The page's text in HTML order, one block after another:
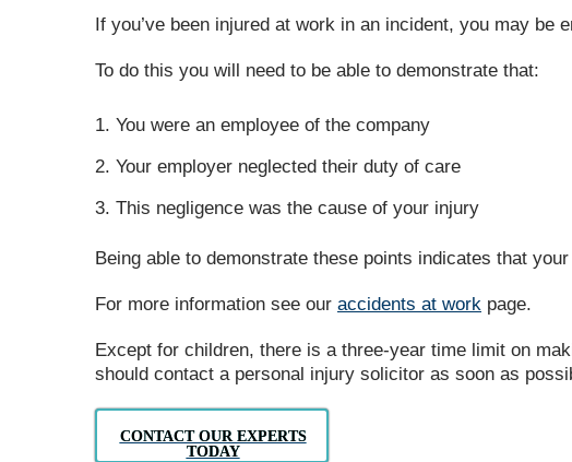
If you’ve been injured at work in an incident, you may be
To do this you will need to be able to demonstrate that:
You were an employee of the company
Your employer neglected their duty of care
This negligence was the cause of your injury
Being able to demonstrate these points indicates that
For more information see our accidents at work page.
Except for children, there is a three-year time limit on
should contact a personal injury solicitor as soon as
CONTACT OUR EXPERTS
TODAY